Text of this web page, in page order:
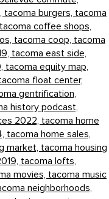
tacoma burgers, tacoma
tacoma coffee shops,
tacoma coop, tacoma
tacoma east side,
tacoma equity map,
float center,
gentrification,
history podcast,
2022, tacoma home
tacoma home sales,
market, tacoma housing
tacoma lofts,
movies, tacoma music
neighborhoods,